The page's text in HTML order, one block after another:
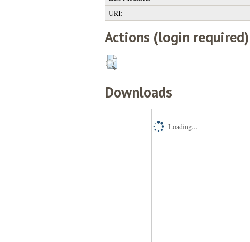
URI:
Actions (login required)
Downloads
Loading...